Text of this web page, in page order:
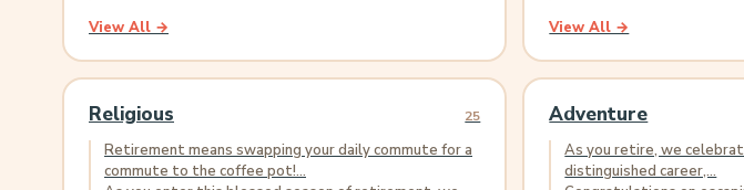
View All →
View All →
Religious 25
Retirement means swapping your daily commute for a
commute to the coffee pot!...
Adventure
As you retire, we
distinguished career,...